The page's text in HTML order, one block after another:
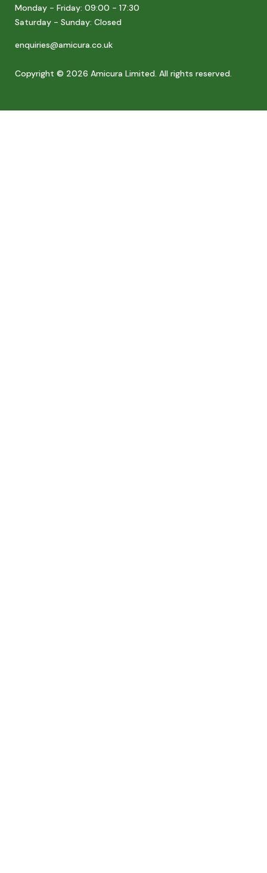
Monday - Friday: 09:00 - 17:30
Saturday - Sunday: Closed
enquiries@amicura.co.uk
Copyright © 2026 Amicura Limited. All rights reserved.